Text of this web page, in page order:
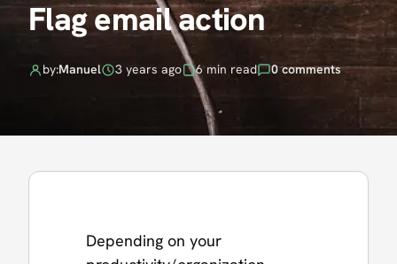
Flag email action
by:Manuel 3 years ago 6 min read 0 comments
Depending on your